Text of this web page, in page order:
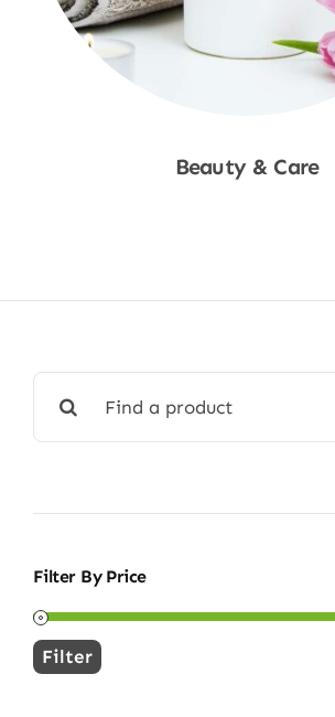
Beauty & Care
for:
Filter By Price
Min
Max
Filter